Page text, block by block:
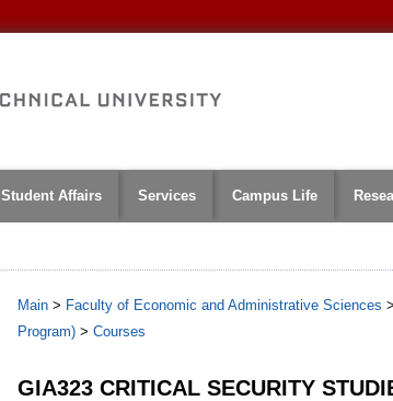
Student Affairs Services Campus Life
Main > Faculty of Economic and Administrative Sciences >
Program) > Courses
GIA323 CRITICAL SECURITY